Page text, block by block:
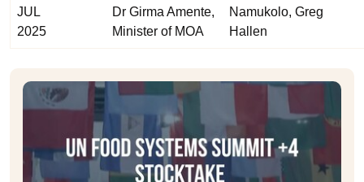
JUL
2025
Dr Girma Amente,
Minister of MOA
Namukolo, Greg
Hallen